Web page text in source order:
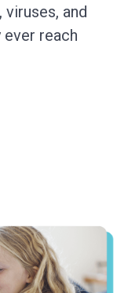
and
reach